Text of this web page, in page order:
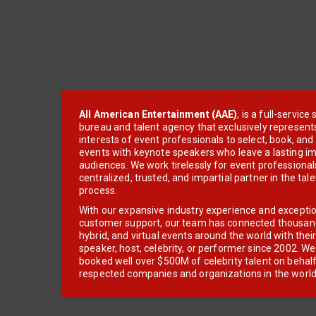
All American Entertainment (AAE), is a full-service
bureau and talent agency that exclusively
interests of event professionals to select, book, and
events with keynote speakers who leave a lasting
audiences. We work tirelessly for event
centralized, trusted, and impartial partner in the
process.
With our expansive industry experience and
customer support, our team has connected
hybrid, and virtual events around the world with
speaker, host, celebrity, or performer since 2002.
booked well over $500M of celebrity talent on
respected companies and organizations in the